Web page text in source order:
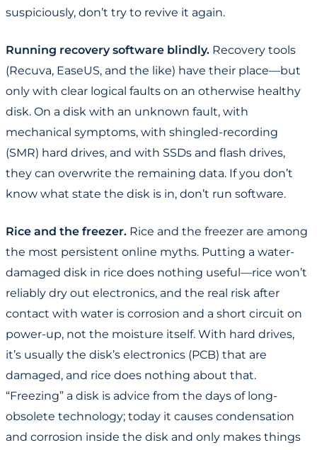
suspiciously, don’t try to revive it again.
Running recovery software blindly. Recovery tools
(Recuva, EaseUS, and the like) have their place—but
only with clear logical faults on an otherwise healthy
disk. On a disk with an unknown fault, with
mechanical symptoms, with shingled-recording
(SMR) hard drives, and with SSDs and flash drives,
they can overwrite the remaining data. If you don’t
know what state the disk is in, don’t run software.
Rice and the freezer. Rice and the freezer are among
the most persistent online myths. Putting a water-
damaged disk in rice does nothing useful—rice won’t
reliably dry out electronics, and the real risk after
contact with water is corrosion and a short circuit on
power-up, not the moisture itself. With hard drives,
it’s usually the disk’s electronics (PCB) that are
damaged, and rice does nothing about that.
“Freezing” a disk is advice from the days of long-
obsolete technology; today it causes condensation
and corrosion inside the disk and only makes things